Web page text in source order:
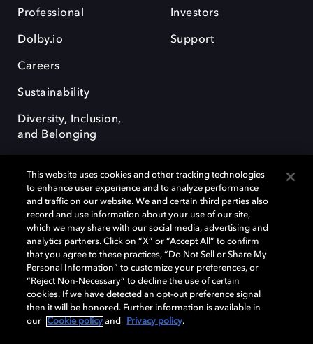
Professional
Dolby.io
Careers
Sustainability
Diversity, Inclusion,
and Belonging
Investors
Support
Dolby, the double-D symbol, Dolby Atmos, Dolby Vision, and Dolby
OptiView are trademarks or registered trademarks of Dolby
Laboratories Licensing Corporation or its affiliates. Other trademarks
remain the property of their respective owners. © 2026 Dolby
Laboratories, Inc. All rights reserved.
Cookie Manager Terms of use Governance
This website uses cookies and other tracking technologies
to enhance user experience and to analyze performance
and traffic on our website. We and certain third parties also
record and use information about your use of our site,
which we may share with our social media, advertising and
analytics partners. Click on “X” or “Accept All” to confirm
that you agree to these practices, “Do Not Sell or Share My
Personal Information” to customize your preferences, or
“Reject Non-Necessary” to decline the use of certain
cookies. If we have detected an opt-out preference signal
then it will be honored. Further information is available in
our
Cookie policy and Privacy policy.